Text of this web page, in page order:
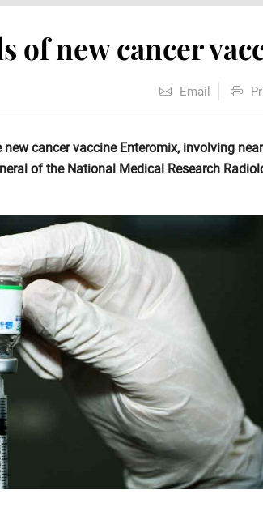
of new cancer
Email
cancer vaccine Enteromix, involving
of the National Medical Research